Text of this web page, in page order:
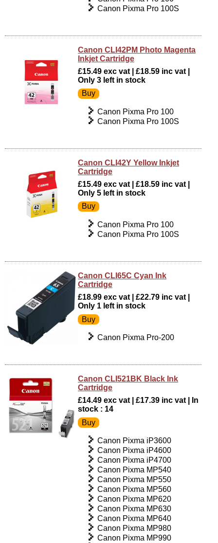
Canon Pixma Pro 100S
Canon CLI42PM Photo Magenta
Inkjet Cartridge
£15.49 exc vat | £18.59 inc vat |
Only 3 left in stock
Canon Pixma Pro 100
Canon Pixma Pro 100S
Canon CLI42Y Yellow Inkjet
Cartridge
£15.49 exc vat | £18.59 inc vat |
Only 5 left in stock
Canon Pixma Pro 100
Canon Pixma Pro 100S
Canon CLI65C Cyan Ink
Cartridge
£18.99 exc vat | £22.79 inc vat |
Only 1 left in stock
Canon Pixma Pro-200
Canon CLI521BK Black Ink
Cartridge
£14.49 exc vat | £17.39 inc vat | In
stock : 14
Canon Pixma iP3600
Canon Pixma iP4600
Canon Pixma iP4700
Canon Pixma MP540
Canon Pixma MP550
Canon Pixma MP560
Canon Pixma MP620
Canon Pixma MP630
Canon Pixma MP640
Canon Pixma MP980
Canon Pixma MP990